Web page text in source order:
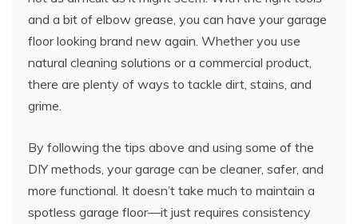
and a bit of elbow grease, you can have your garage
floor looking brand new again. Whether you use
natural cleaning solutions or a commercial product,
there are plenty of ways to tackle dirt, stains, and
grime.
By following the tips above and using some of the
DIY methods, your garage can be cleaner, safer, and
more functional. It doesn’t take much to maintain a
spotless garage floor—it just requires consistency